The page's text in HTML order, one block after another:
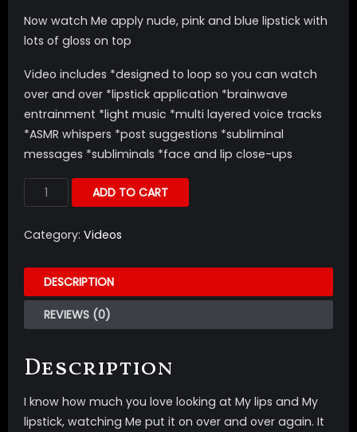
Now watch Me apply nude, pink and blue lipstick with
lots of gloss on top
Video includes *designed to loop so you can watch
over and over *lipstick application *brainwave
entrainment *light music *multi layered voice tracks
*ASMR whispers *post suggestions *subliminal
messages *subliminals *face and lip close-ups
ADD TO CART
Category: Videos
DESCRIPTION
REVIEWS (0)
Description
I know how much you love looking at My lips and My
lipstick, watching Me put it on over and over again. It